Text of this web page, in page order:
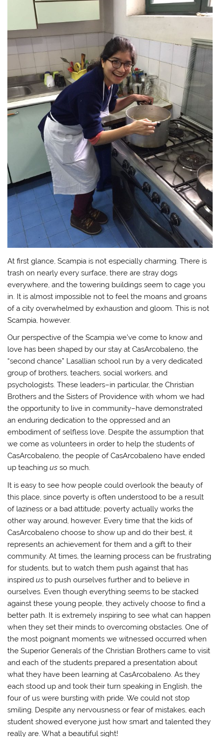
At first glance, Scampia is not especially charming. There is
trash on nearly every surface, there are stray dogs
everywhere, and the towering buildings seem to cage you
in. It is almost impossible not to feel the moans and groans
of a city overwhelmed by exhaustion and gloom. This is not
Scampia, however.
Our perspective of the Scampia we’ve come to know and
love has been shaped by our stay at CasArcobaleno, the
“second chance” Lasallian school run by a very dedicated
group of brothers, teachers, social workers, and
psychologists. These leaders–in particular, the Christian
Brothers and the Sisters of Providence with whom we had
the opportunity to live in community–have demonstrated
an enduring dedication to the oppressed and an
embodiment of selfless love. Despite the assumption that
we come as volunteers in order to help the students of
CasArcobaleno, the people of CasArcobaleno have ended
up teachingusso much.
It is easy to see how people could overlook the beauty of
this place, since poverty is often understood to be a result
of laziness or a bad attitude; poverty actually works the
other way around, however. Every time that the kids of
CasArcobaleno choose to show up and do their best, it
represents an achievement for them and a gift to their
community. At times, the learning process can be frustrating
for students, but to watch them push against that has
inspiredusto push ourselves further and to believe in
ourselves. Even though everything seems to be stacked
against these young people, they actively choose to find a
better path. It is extremely inspiring to see what can happen
when they set their minds to overcoming obstacles. One of
the most poignant moments we witnessed occurred when
the Superior Generals of the Christian Brothers came to visit
and each of the students prepared a presentation about
what they have been learning at CasArcobaleno. As they
each stood up and took their turn speaking in English, the
four of us were bursting with pride. We could not stop
smiling. Despite any nervousness or fear of mistakes, each
student showed everyone just how smart and talented they
really are. What a beautiful sight!